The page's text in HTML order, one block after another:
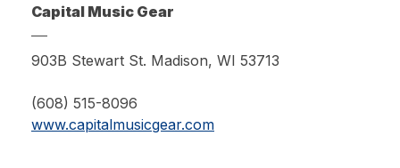
Capital Music Gear
903B Stewart St. Madison, WI 53713
(608) 515-8096
www.capitalmusicgear.com